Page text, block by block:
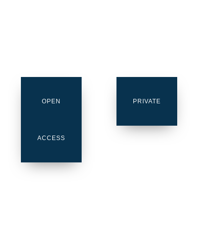
OPEN
ACCESS
PRIVATE